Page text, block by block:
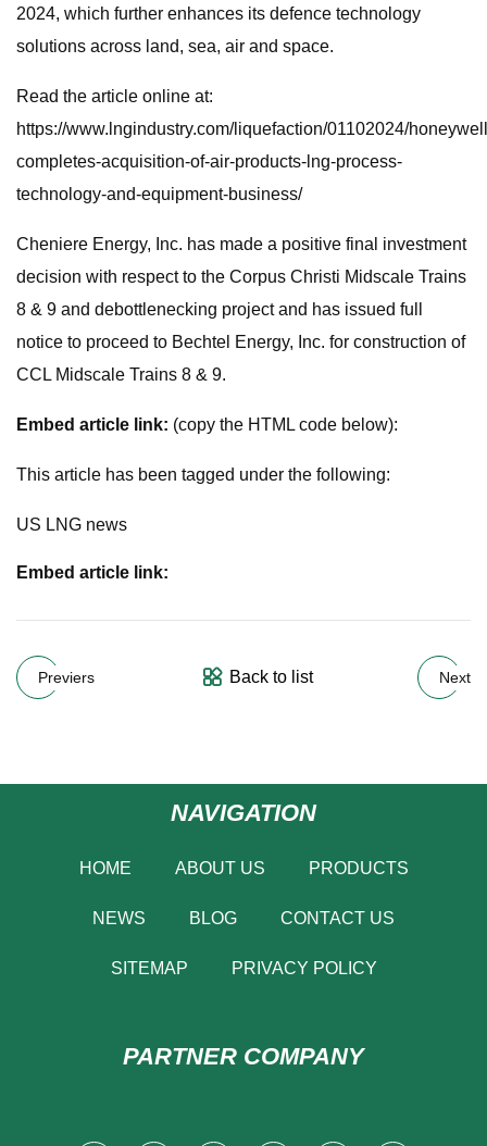
2024, which further enhances its defence technology
solutions across land, sea, air and space.
Read the article online at:
https://www.lngindustry.com/liquefaction/01102024/
completes-acquisition-of-air-products-lng-process-
technology-and-equipment-business/
Cheniere Energy, Inc. has made a positive final investment
decision with respect to the Corpus Christi Midscale Trains
8 & 9 and debottlenecking project and has issued full
notice to proceed to Bechtel Energy, Inc. for construction of
CCL Midscale Trains 8 & 9.
Embed article link: (copy the HTML code below):
This article has been tagged under the following:
US LNG news
Embed article link:
Previers Back to list Next
NAVIGATION
HOME ABOUT US PRODUCTS
NEWS BLOG CONTACT US
SITEMAP PRIVACY POLICY
PARTNER COMPANY